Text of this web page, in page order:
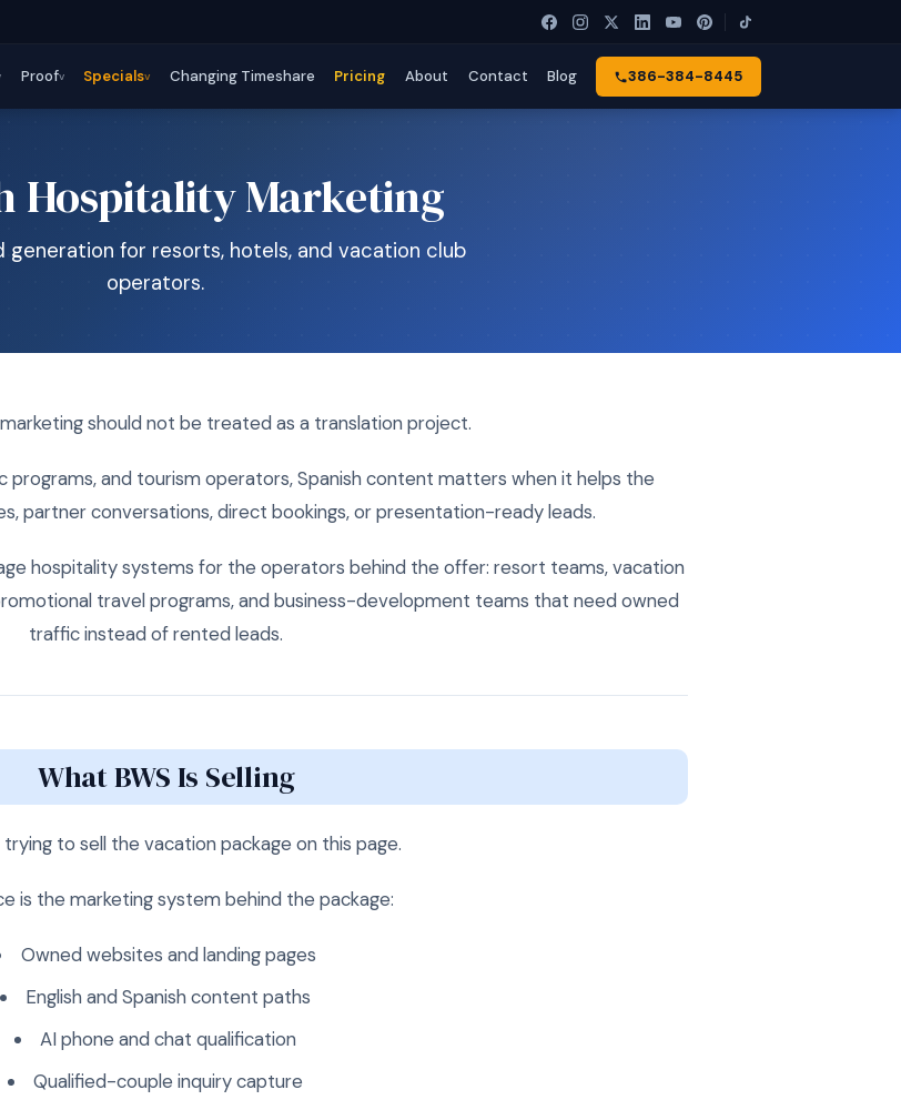
Proofv Specialsv Changing Timeshare Pricing About Contact Blog 386-384-8445
Hospitality Marketing
generation for resorts, hotels, and vacation club
operators.
should not be treated as a translation project.
programs, and tourism operators, Spanish content matters when it helps the
partner conversations, direct bookings, or presentation-ready leads.
hospitality systems for the operators behind the offer: resort teams, vacation
travel programs, and business-development teams that need owned
traffic instead of rented leads.
What BWS Is Selling
trying to sell the vacation package on this page.
is the marketing system behind the package:
Owned websites and landing pages
English and Spanish content paths
AI phone and chat qualification
Qualified-couple inquiry capture